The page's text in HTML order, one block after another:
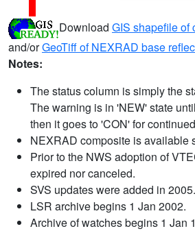
Download GIS shapefile of
and/orGeoTiff of NEXRAD base
Notes:
The status column is simply the
The warning is in 'NEW' state
then it goes to 'CON' for
NEXRAD composite is available
Prior to the NWS adoption of
expired nor canceled.
SVS updates were added in 2005.
LSR archive begins 1 Jan 2002.
Archive of watches begins 1 Jan